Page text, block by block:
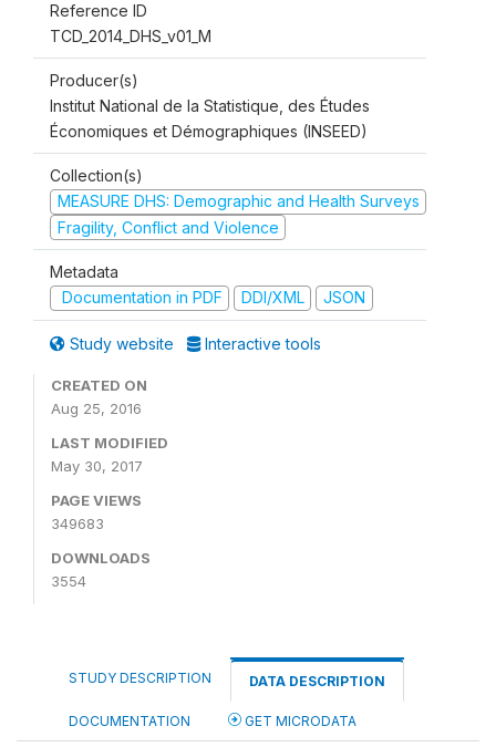
Reference ID
TCD_2014_DHS_v01_M
Producer(s)
Institut National de la Statistique, des Études
Économiques et Démographiques (INSEED)
Collection(s)
MEASURE DHS: Demographic and Health Surveys
Fragility, Conflict and Violence
Metadata
Documentation in PDF
DDI/XML JSON
Study website Interactive tools
CREATED ON
Aug 25, 2016
LAST MODIFIED
May 30, 2017
PAGE VIEWS
349683
DOWNLOADS
3554
STUDY DESCRIPTION DATA DESCRIPTION
DOCUMENTATION GET MICRODATA